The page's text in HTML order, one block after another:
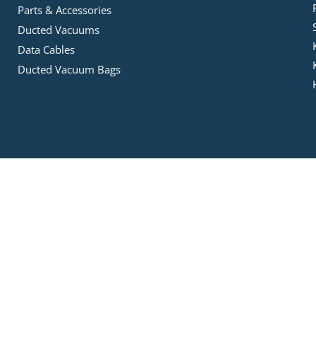
Parts & Accessories
Ducted Vacuums
Data Cables
Ducted Vacuum Bags